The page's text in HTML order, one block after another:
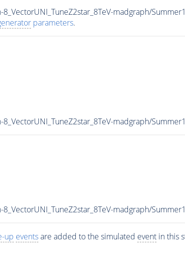
madgraph/
parameters.
madgraph/
madgraph/
up eventsare added to the simulated eventin this